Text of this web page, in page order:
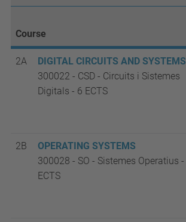
Course
2A
DIGITAL CIRCUITS AND SYSTEMS
300022 - CSD - Circuits i Sistemes
Digitals - 6 ECTS
2B
OPERATING SYSTEMS
300028 - SO - Sistemes Operatius -
ECTS